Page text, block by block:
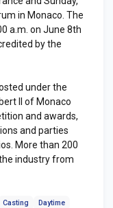
in Monaco. The
a.m. on June 8th
by the
under the
II of Monaco
and awards,
and parties
More than 200
industry from
Casting
Daytime